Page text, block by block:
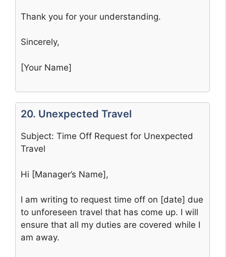
Thank you for your understanding.
Sincerely,
[Your Name]
20. Unexpected Travel
Subject: Time Off Request for Unexpected
Travel
Hi [Manager’s Name],
I am writing to request time off on [date] due
to unforeseen travel that has come up. I will
ensure that all my duties are covered while I
am away.